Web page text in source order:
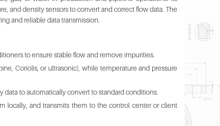
and density sensors to convert and correct flow data. The
and reliable data transmission.
to ensure stable flow and remove impurities.
Coriolis, or ultrasonic), while temperature and pressure
to automatically convert to standard conditions.
locally, and transmits them to the control center or client